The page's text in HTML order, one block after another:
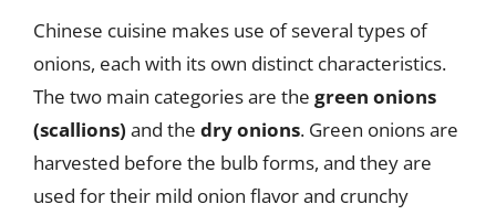
Chinese cuisine makes use of several types of
onions, each with its own distinct characteristics.
The two main categories are the green onions
(scallions) and the dry onions. Green onions are
harvested before the bulb forms, and they are
used for their mild onion flavor and crunchy